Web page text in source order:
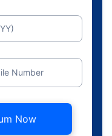
Number
Now